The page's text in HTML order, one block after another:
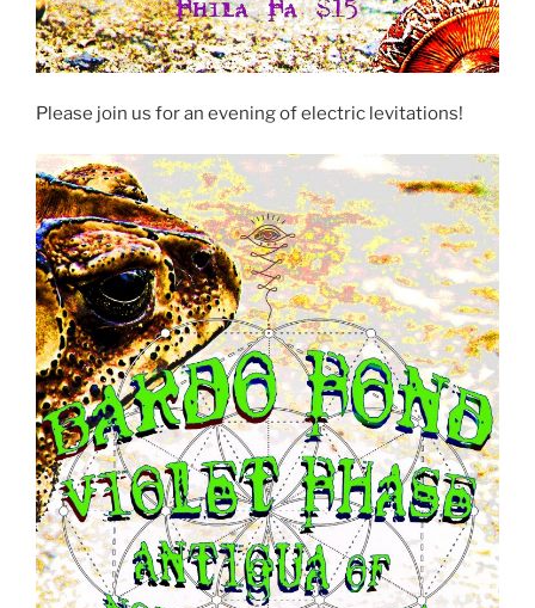
Please join us for an evening of electric levitations!